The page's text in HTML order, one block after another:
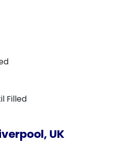
Filled
UK